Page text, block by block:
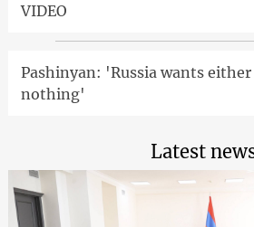
VIDEO
Pashinyan: 'Russia wants
nothing'
Latest